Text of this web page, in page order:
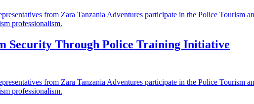
Security Through Police Training Initiative